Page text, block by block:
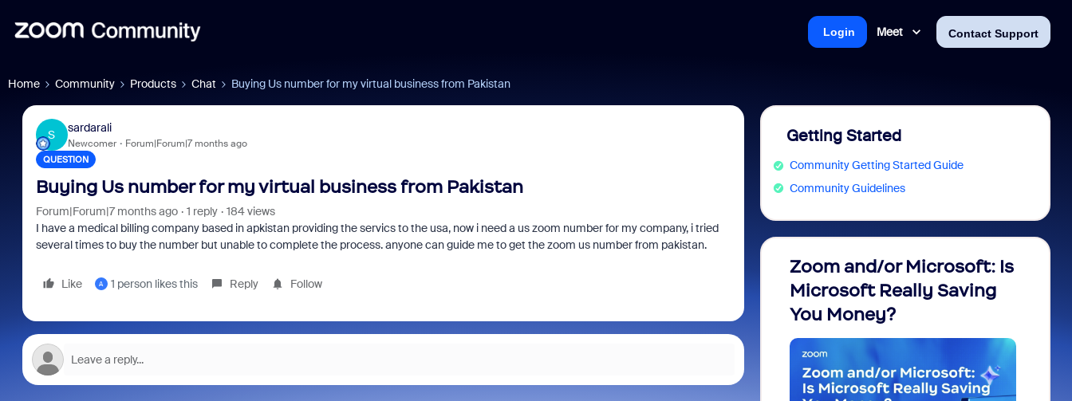
Meet Contact Support
Login
Home Community Products Chat Buying Us number for my virtual business from Pakistan
S
sardarali
Newcomer Forum|Forum|7 months ago
QUESTION
Buying Us number for my virtual business from Pakistan
Forum|Forum|7 months ago 1 reply
184 views
I have a medical billing company based in apkistan providing the servics to the usa, now i need a us zoom number for my company, i tried
several times to buy the number but unable to complete the process. anyone can guide me to get the zoom us number from pakistan.
Like A 1 person likes this Reply Follow
Getting Started
Community Getting Started Guide
Community Guidelines
Zoom and/or Microsoft: Is
Microsoft Really Saving
You Money?